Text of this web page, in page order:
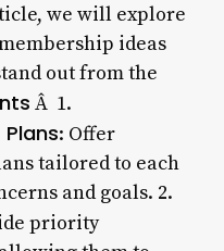
we will explore
ideas
out from the
Â 1.
: Offer
tailored to each
and goals. 2.
priority